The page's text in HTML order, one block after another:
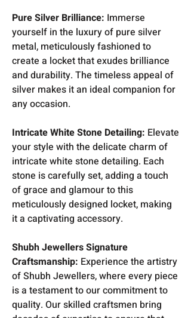
Pure Silver Brilliance: Immerse
yourself in the luxury of pure silver
metal, meticulously fashioned to
create a locket that exudes brilliance
and durability. The timeless appeal of
silver makes it an ideal companion for
any occasion.
Intricate White Stone Detailing: Elevate
your style with the delicate charm of
intricate white stone detailing. Each
stone is carefully set, adding a touch
of grace and glamour to this
meticulously designed locket, making
it a captivating accessory.
Shubh Jewellers Signature
Craftsmanship: Experience the artistry
of Shubh Jewellers, where every piece
is a testament to our commitment to
quality. Our skilled craftsmen bring